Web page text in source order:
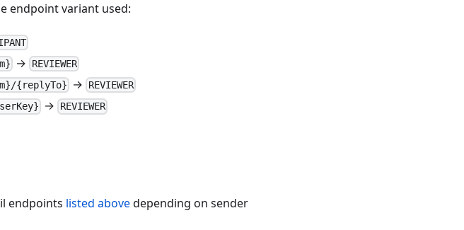
endpoint variant used:
→ REVIEWER
{replyTo}
→ REVIEWER
→ REVIEWER
endpoints listed abovedepending on sender